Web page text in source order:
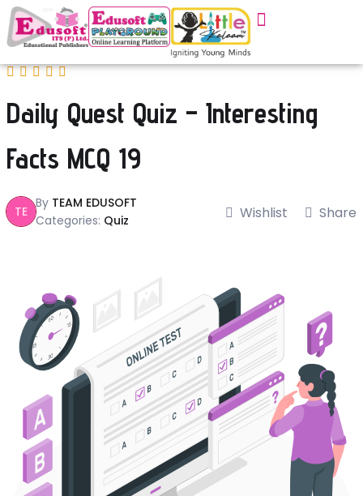
Daily Quest Quiz – Interesting
Facts MCQ 19
TE
By TEAM EDUSOFT
Categories: Quiz Wishlist Share